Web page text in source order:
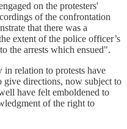
on the protesters'
of the confrontation
that there was a
extent of the police officer’s
the arrests which ensued".
in relation to protests have
give directions, now subject to
have felt emboldened to
of the right to